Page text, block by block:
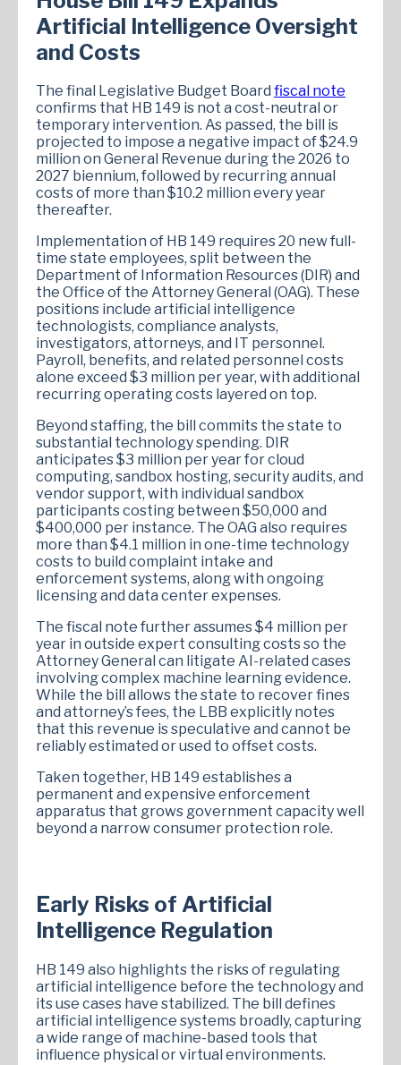
Artificial Intelligence Oversight
and Costs
The final Legislative Budget Board fiscal note
confirms that HB 149 is not a cost-neutral or
temporary intervention. As passed, the bill is
projected to impose a negative impact of $24.9
million on General Revenue during the 2026 to
2027 biennium, followed by recurring annual
costs of more than $10.2 million every year
thereafter.
Implementation of HB 149 requires 20 new full-
time state employees, split between the
Department of Information Resources (DIR) and
the Office of the Attorney General (OAG). These
positions include artificial intelligence
technologists, compliance analysts,
investigators, attorneys, and IT personnel.
Payroll, benefits, and related personnel costs
alone exceed $3 million per year, with additional
recurring operating costs layered on top.
Beyond staffing, the bill commits the state to
substantial technology spending. DIR
anticipates $3 million per year for cloud
computing, sandbox hosting, security audits, and
vendor support, with individual sandbox
participants costing between $50,000 and
$400,000 per instance. The OAG also requires
more than $4.1 million in one-time technology
costs to build complaint intake and
enforcement systems, along with ongoing
licensing and data center expenses.
The fiscal note further assumes $4 million per
year in outside expert consulting costs so the
Attorney General can litigate AI-related cases
involving complex machine learning evidence.
While the bill allows the state to recover fines
and attorney’s fees, the LBB explicitly notes
that this revenue is speculative and cannot be
reliably estimated or used to offset costs.
Taken together, HB 149 establishes a
permanent and expensive enforcement
apparatus that grows government capacity well
beyond a narrow consumer protection role.
Early Risks of Artificial
Intelligence Regulation
HB 149 also highlights the risks of regulating
artificial intelligence before the technology and
its use cases have stabilized. The bill defines
artificial intelligence systems broadly, capturing
a wide range of machine-based tools that
influence physical or virtual environments.